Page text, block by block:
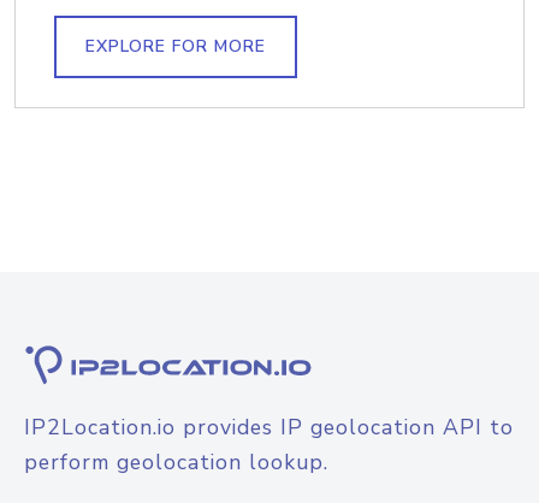
EXPLORE FOR MORE
IP2Location.io provides IP geolocation API to
perform geolocation lookup.